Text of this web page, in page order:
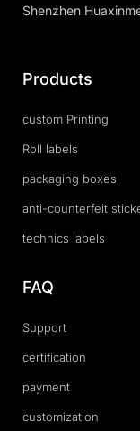
Shenzhen
Products
custom Printing
Roll labels
packaging boxes
anti-counterfeit
technics labels
FAQ
Support
certification
payment
customization